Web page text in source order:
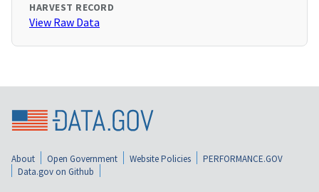
HARVEST RECORD
View Raw Data
About Open Government Website Policies
PERFORMANCE.GOV
Data.gov on Github